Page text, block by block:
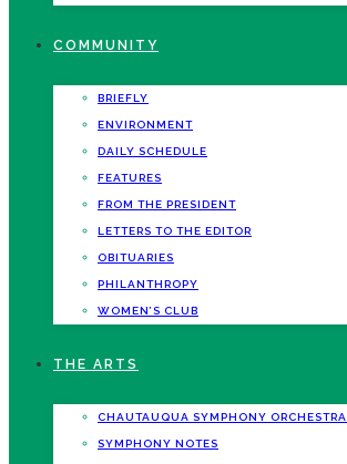
COMMUNITY
BRIEFLY
ENVIRONMENT
DAILY SCHEDULE
FEATURES
FROM THE PRESIDENT
LETTERS TO THE EDITOR
OBITUARIES
PHILANTHROPY
WOMEN’S CLUB
THE ARTS
CHAUTAUQUA SYMPHONY ORCHESTRA
SYMPHONY NOTES